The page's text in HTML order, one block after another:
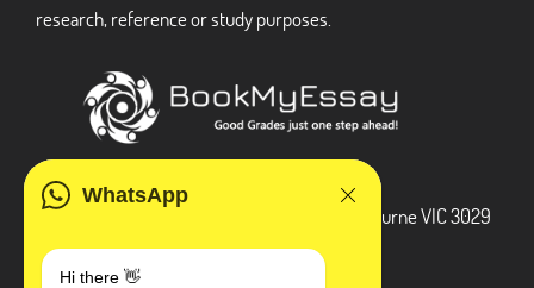
WhatsApp
Hi there 👋
research, reference or study purposes.
3 Bellbridge Dr, Hoppers Crossing, Melbourne VIC 3029